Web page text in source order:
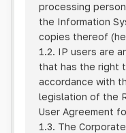
processing
the Information
copies thereof
1.2. IP users are
that has the right
accordance with
legislation of the
User Agreement
1.3. The